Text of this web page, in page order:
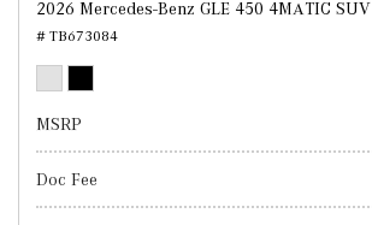
2026 Mercedes-Benz GLE 450 4MATIC SUV
# TB673084
MSRP
Doc Fee